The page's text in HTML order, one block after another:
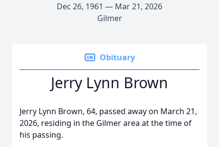
Dec 26, 1961 — Mar 21, 2026
Gilmer
Obituary
Jerry Lynn Brown
Jerry Lynn Brown, 64, passed away on March 21,
2026, residing in the Gilmer area at the time of
his passing.